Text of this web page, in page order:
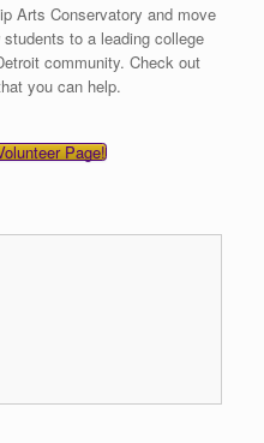
Arts Conservatory and move
to a leading college
community. Check out
you can help.
Page!